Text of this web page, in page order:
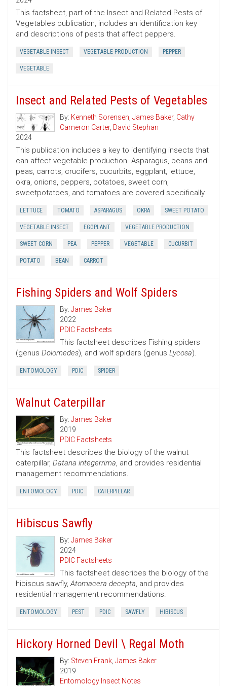
This factsheet, part of the Insect and Related Pests of
Vegetables publication, includes an identification key
and descriptions of pests that affect peppers.
VEGETABLE INSECT VEGETABLE PRODUCTION PEPPER
VEGETABLE
Insect and Related Pests of Vegetables
By: Kenneth Sorensen, James Baker, Cathy
Cameron Carter, David Stephan
2024
This publication includes a key to identifying insects that
can affect vegetable production. Asparagus, beans and
peas, carrots, crucifers, cucurbits, eggplant, lettuce,
okra, onions, peppers, potatoes, sweet corn,
sweetpotatoes, and tomatoes are covered specifically.
LETTUCE TOMATO ASPARAGUS OKRA SWEET POTATO
VEGETABLE INSECT EGGPLANT VEGETABLE PRODUCTION
SWEET CORN PEA PEPPER VEGETABLE CUCURBIT
POTATO BEAN CARROT
Fishing Spiders and Wolf Spiders
By: James Baker
2022
PDIC Factsheets
This factsheet describes Fishing spiders
(genus Dolomedes), and wolf spiders (genus Lycosa).
ENTOMOLOGY PDIC SPIDER
Walnut Caterpillar
By: James Baker
2019
PDIC Factsheets
This factsheet describes the biology of the walnut
caterpillar, Datana integerrima, and provides residential
management recommendations.
ENTOMOLOGY PDIC CATERPILLAR
Hibiscus Sawfly
By: James Baker
2024
PDIC Factsheets
This factsheet describes the biology of the
hibiscus sawfly,Atomacera decepta, and provides
residential management recommendations.
ENTOMOLOGY PEST PDIC SAWFLY HIBISCUS
Hickory Horned Devil \ Regal Moth
By: Steven Frank, James Baker
2019
Entomology Insect Notes